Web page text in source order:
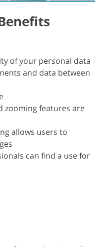
of your personal data
and data between
zooming features are
allows users to
can find a use for